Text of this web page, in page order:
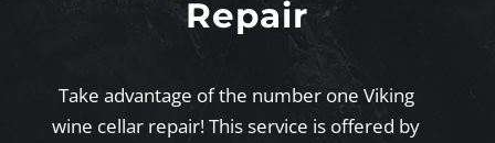
Repair
Take advantage of the number one Viking
wine cellar repair! This service is offered by